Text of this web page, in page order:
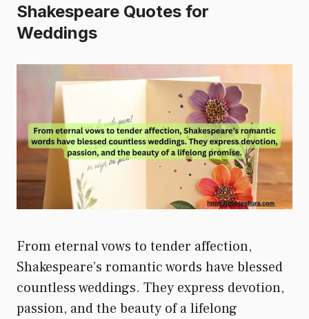
Shakespeare Quotes for
Weddings
From eternal vows to tender affection,
Shakespeare’s romantic words have blessed
countless weddings. They express devotion,
passion, and the beauty of a lifelong